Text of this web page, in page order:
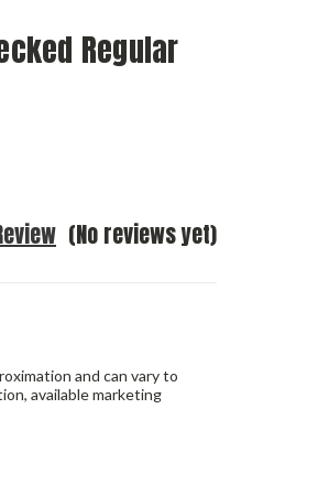
Regular
(No reviews yet)
and can vary to
available marketing